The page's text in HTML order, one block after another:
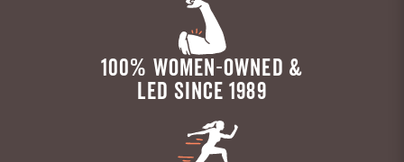
100% WOMEN-OWNED &
LED SINCE 1989